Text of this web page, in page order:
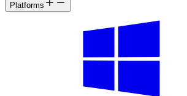
Platforms